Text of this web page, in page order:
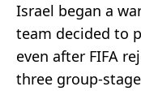
Israel began a
team decided to
even after FIFA
three group-